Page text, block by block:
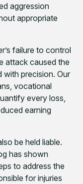
aggression
appropriate
failure to control
attack caused the
with precision. Our
vocational
every loss,
earning
be held liable.
has shown
to address the
for injuries